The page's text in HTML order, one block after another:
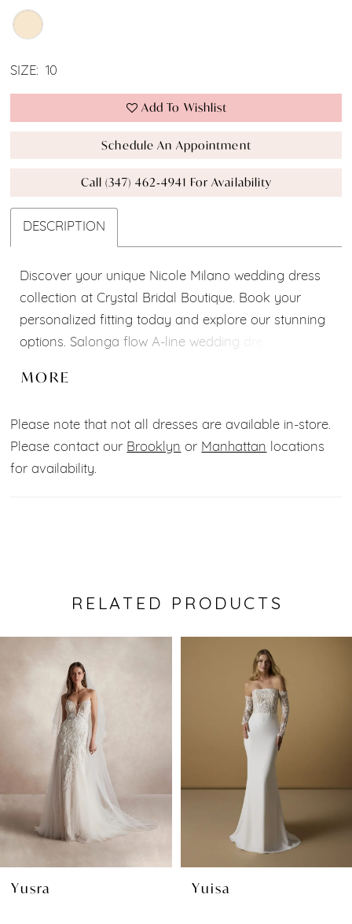
SIZE: 10
Add To Wishlist
Schedule An Appointment
Call (347) 462‑4941 For Availability
DESCRIPTION
Discover your unique Nicole Milano wedding dress
collection at Crystal Bridal Boutique. Book your
personalized fitting today and explore our stunning
options. Salonga flow A-line wedding dress, made
The soft structure top with Spaghetti straps and
sophistication.
Fabric:Tulle, Lace, Beads.
MORE
Please note that not all dresses are available in-store.
Please contact our Brooklyn or Manhattan locations
for availability.
RELATED PRODUCTS
Autoplay
Slide
Slide
6
7
8
Yuisa Yala